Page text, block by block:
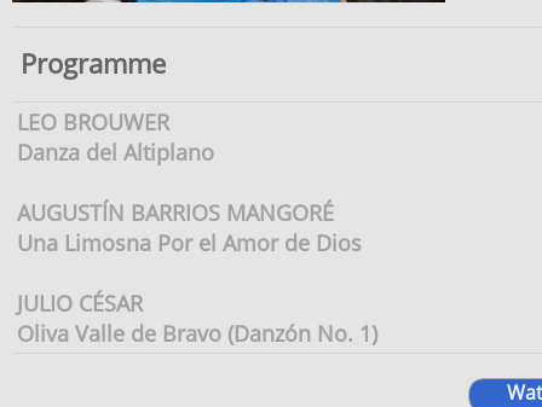
LEO BROUWER
Danza del Altiplano
AUGUSTÍN BARRIOS MANGORÉ
Una Limosna Por el Amor de Dios
JULIO CÉSAR
Oliva Valle de Bravo (Danzón No. 1)
Programme